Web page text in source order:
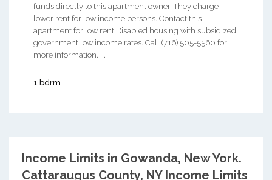
funds directly to this apartment owner. They charge
lower rent for low income persons. Contact this
apartment for low rent Disabled housing with subsidized
government low income rates. Call (716) 505-5560 for
more information. ...
1 bdrm
Income Limits in Gowanda, New York.
Cattaraugus County, NY Income Limits